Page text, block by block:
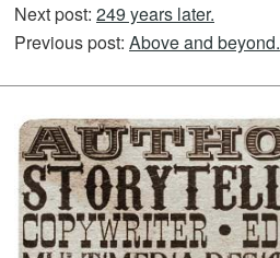
Next post: 249 years later.
Previous post: Above and beyond.